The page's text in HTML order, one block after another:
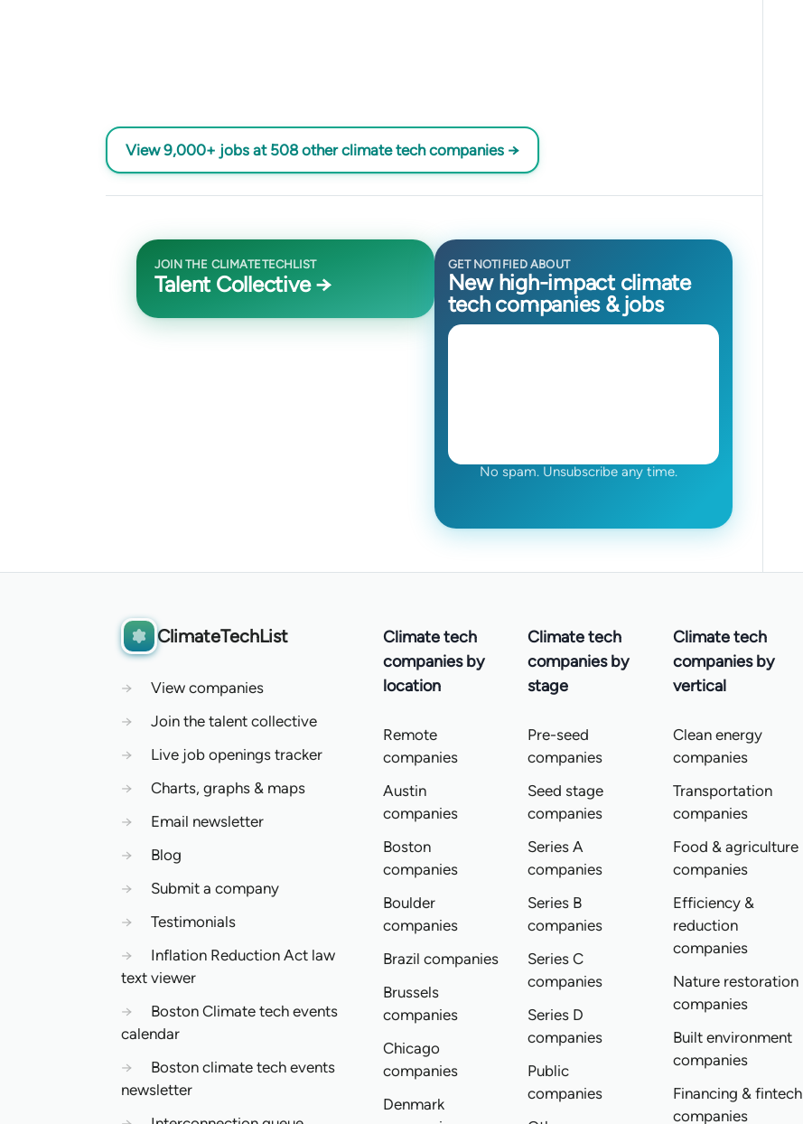
View 9,000+ jobs at 508 other climate tech companies →
JOIN THE CLIMATETECHLIST
Talent Collective →
GET NOTIFIED ABOUT
New high-impact climate
tech companies & jobs
No spam. Unsubscribe any time.
ClimateTechList
→
View companies
→
Join the talent collective
→
Live job openings tracker
→
Charts, graphs & maps
→
Email newsletter
→
Blog
→
Submit a company
→
Testimonials
→
Inflation Reduction Act law
text viewer
→
Boston Climate tech events
calendar
→
Boston climate tech events
newsletter
Climate tech
companies by
location
Remote
companies
Austin
companies
Boston
companies
Boulder
companies
Brazil companies
Brussels
companies
Chicago
companies
Denmark
Climate tech
companies by
stage
Pre-seed
companies
Seed stage
companies
Series A
companies
Series B
companies
Series C
companies
Series D
companies
Public
companies
Climate tech
companies by
vertical
Clean energy
companies
Transportation
companies
Food & agriculture
companies
Efficiency &
reduction
companies
Nature restoration
companies
Built environment
companies
Financing & fintech
companies